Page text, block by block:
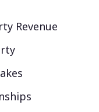
Revenue